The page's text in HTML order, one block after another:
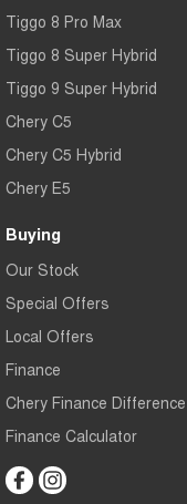
Tiggo 8 Pro Max
Tiggo 8 Super Hybrid
Tiggo 9 Super Hybrid
Chery C5
Chery C5 Hybrid
Chery E5
Buying
Our Stock
Special Offers
Local Offers
Finance
Chery Finance Difference
Finance Calculator